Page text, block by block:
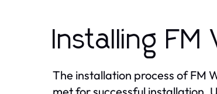
Installing
The installation process of FM